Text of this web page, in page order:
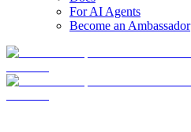
For AI Agents
Become an Ambassador